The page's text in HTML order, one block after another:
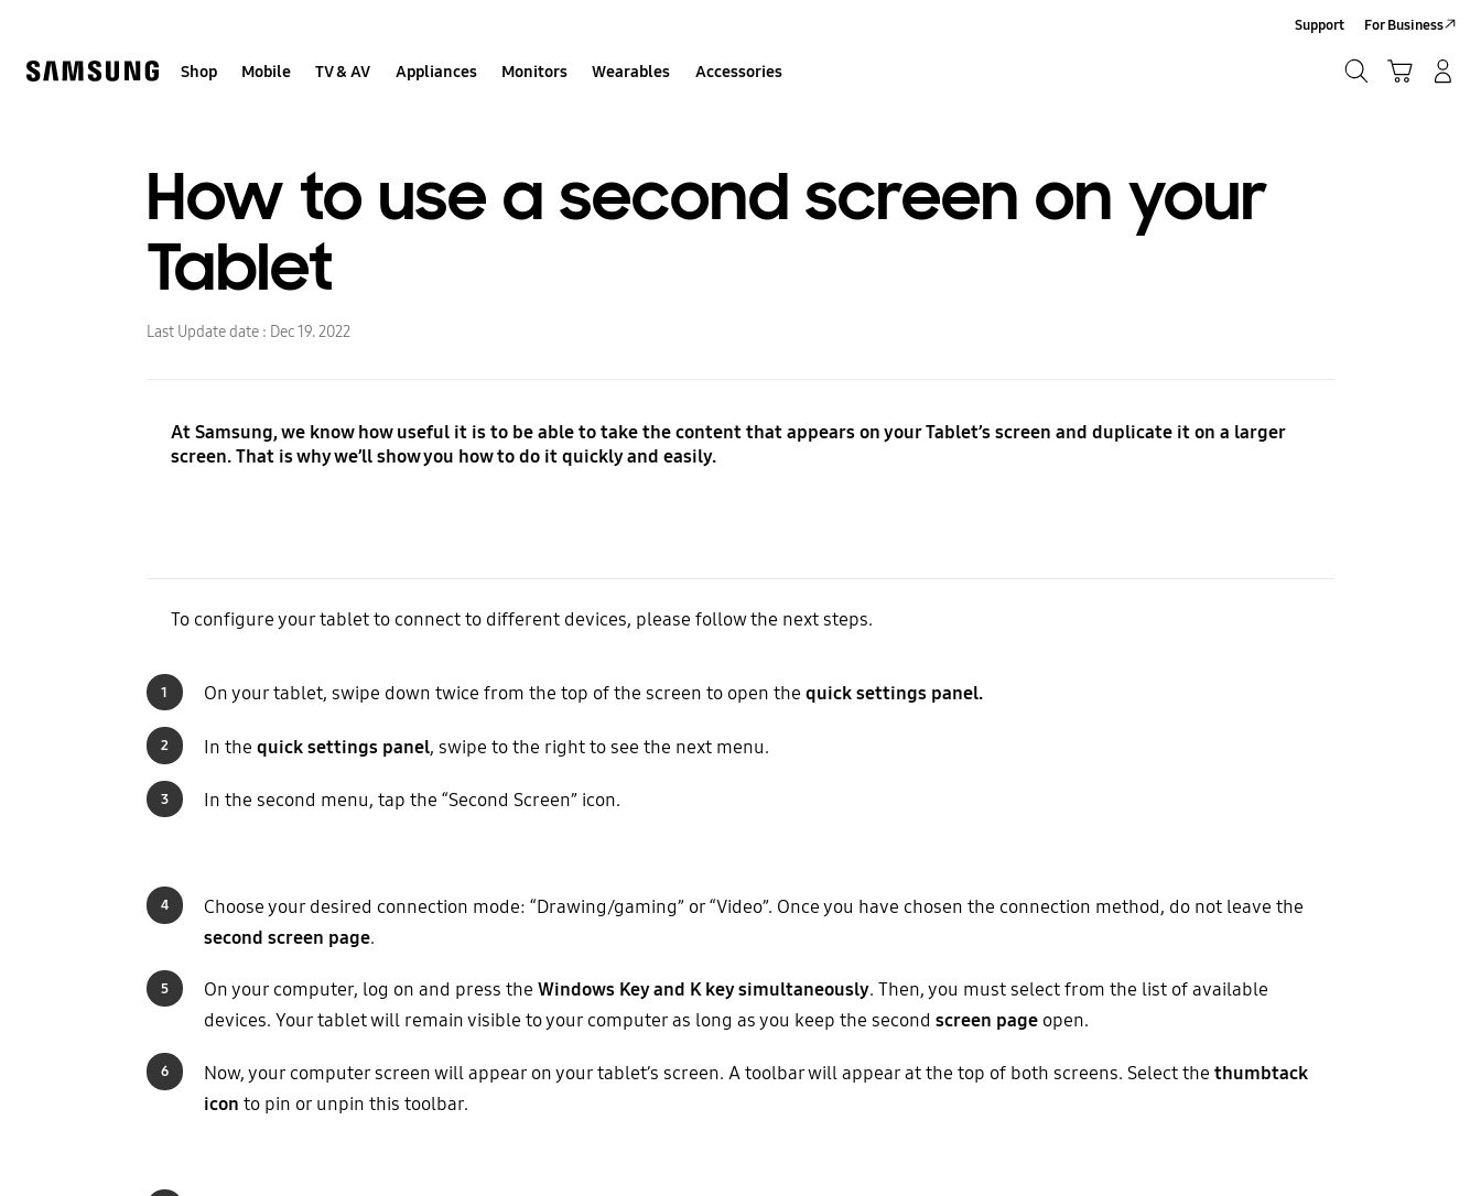
Shop Mobile TV & AV Appliances Monitors Wearables Accessories
Support For Business
How to use a second screen on your
Tablet
Last Update date : Dec 19. 2022
At Samsung, we know how useful it is to be able to take the content that appears on your Tablet’s screen and duplicate it on a larger
screen. That is why we’ll show you how to do it quickly and easily.
To configure your tablet to connect to different devices, please follow the next steps.
1 On your tablet, swipe down twice from the top of the screen to open the quick settings panel.
2 In the quick settings panel, swipe to the right to see the next menu.
3 In the second menu, tap the “Second Screen” icon.
4
Choose your desired connection mode: “Drawing/gaming” or “Video”. Once you have chosen the connection method, do not leave the
second screen page.
5 On your computer, log on and press the Windows Key and K key simultaneously. Then, you must select from the list of available
devices. Your tablet will remain visible to your computer as long as you keep the second screen pageopen.
6 Now, your computer screen will appear on your tablet’s screen. A toolbar will appear at the top of both screens. Select the thumbtack
icon to pin or unpin this toolbar.